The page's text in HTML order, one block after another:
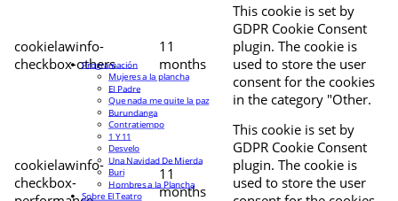
cookielawinfo-
checkbox-others
11
months
This cookie is set by
GDPR Cookie Consent
plugin. The cookie is
used to store the user
consent for the cookies
in the category "Other.
cookielawinfo-
checkbox-
11
months
This cookie is set by
GDPR Cookie Consent
plugin. The cookie is
used to store the user
Programación
Mujeres a la plancha
El Padre
Que nada me quite la paz
Burundanga
Contratiempo
1 Y 11
Desvelo
Una Navidad De Mierda
Buri
Hombres a la Plancha
Sobre El Teatro